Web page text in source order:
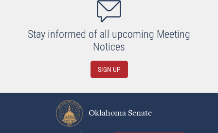
Stay informed of all upcoming Meeting
Notices
SIGN UP
Oklahoma Senate